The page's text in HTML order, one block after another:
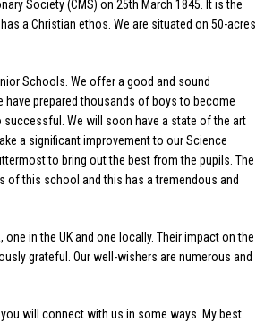
Society (CMS) on 25th March 1845. It is the
a Christian ethos. We are situated on 50-acres
Schools. We offer a good and sound
prepared thousands of boys to become
We will soon have a state of the art
a significant improvement to our Science
to bring out the best from the pupils. The
this school and this has a tremendous and
in the UK and one locally. Their impact on the
grateful. Our well-wishers are numerous and
will connect with us in some ways. My best